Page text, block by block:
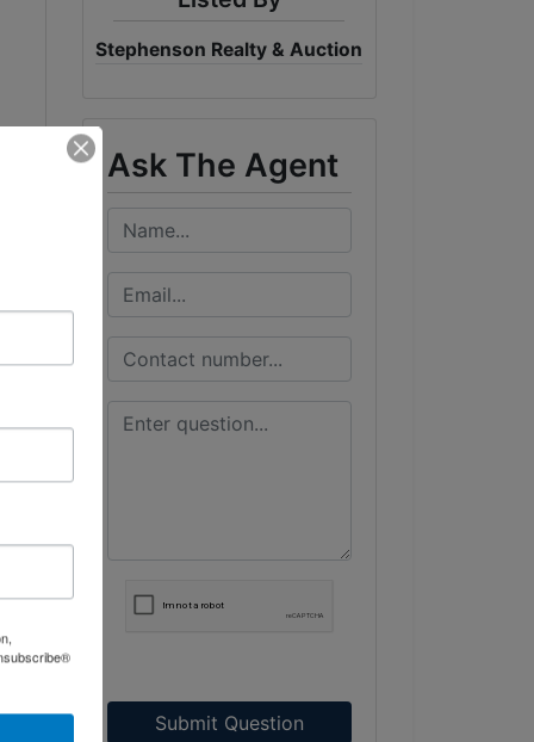
a
Stephenson Realty & Auction
Ask The Agent
Submit Question